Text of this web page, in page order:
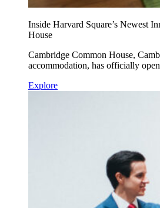
Inside Harvard Square’s Newest
House
Cambridge Common House,
accommodation, has officially
Explore